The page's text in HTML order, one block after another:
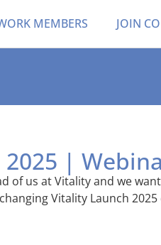
MEMBERS JOIN
|
of us at Vitality and we
Vitality Launch